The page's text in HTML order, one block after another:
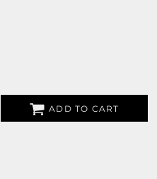
ADD TO CART